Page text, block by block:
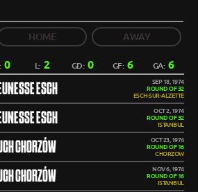
HOME AWAY
0 L: 2 GD: 0 GF: 6 GA: 6
ESCH
SEP 18, 1974
ROUND OF 32
ESCH-SUR-ALZETTE
ESCH
OCT 2, 1974
ROUND OF 32
ISTANBUL
CHORZÓW
OCT 23, 1974
ROUND OF 16
CHORZOW
CHORZÓW
NOV 6, 1974
ROUND OF 16
ISTANBUL